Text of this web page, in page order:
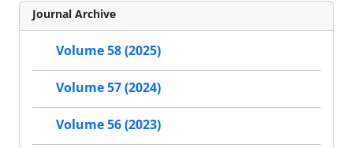
Journal Archive
Volume 58 (2025)
Volume 57 (2024)
Volume 56 (2023)